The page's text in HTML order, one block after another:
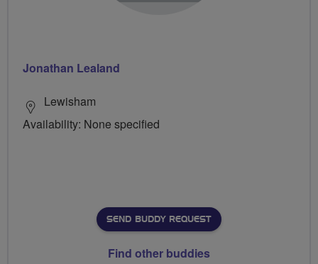
Jonathan Lealand
Lewisham
Availability: None specified
SEND BUDDY REQUEST
Find other buddies